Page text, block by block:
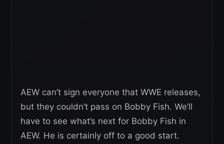
AEW can’t sign everyone that WWE releases,
but they couldn’t pass on Bobby Fish. We’ll
have to see what’s next for Bobby Fish in
AEW. He is certainly off to a good start.